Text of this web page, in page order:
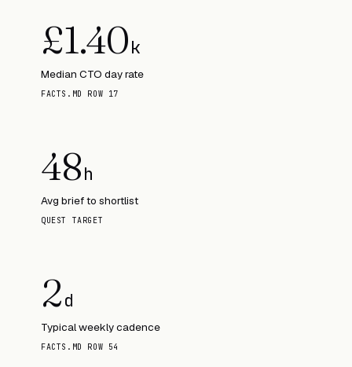
£1.40k
Median CTO day rate
FACTS.MD ROW 17
48h
Avg brief to shortlist
QUEST TARGET
2d
Typical weekly cadence
FACTS.MD ROW 54